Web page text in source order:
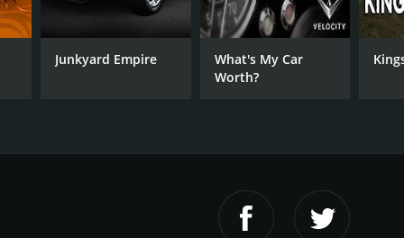
Junkyard Empire
What's My Car
Worth?